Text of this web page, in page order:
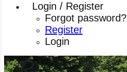
Login / Register
Forgot password?
Register
Login